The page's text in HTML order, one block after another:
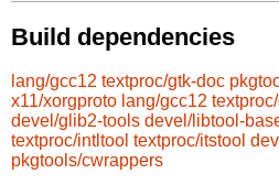
Build dependencies
lang/gcc12 textproc/gtk-doc
x11/xorgproto lang/gcc12
devel/glib2-tools devel/libtool-
textproc/intltool textproc/itstool
pkgtools/cwrappers